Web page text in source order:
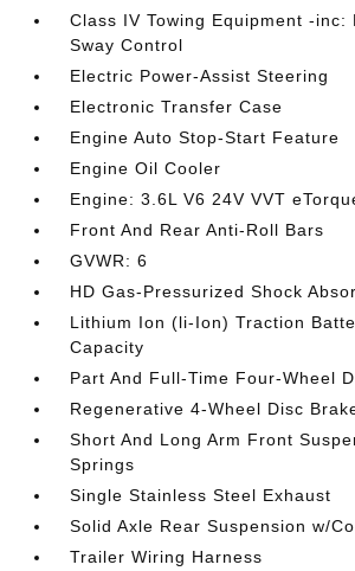
Class IV Towing Equipment -inc:
Sway Control
Electric Power-Assist Steering
Electronic Transfer Case
Engine Auto Stop-Start Feature
Engine Oil Cooler
Engine: 3.6L V6 24V VVT
Front And Rear Anti-Roll Bars
GVWR: 6
HD Gas-Pressurized Shock
Lithium Ion (li-Ion) Traction
Capacity
Part And Full-Time Four-Wheel
Regenerative 4-Wheel Disc
Short And Long Arm Front
Springs
Single Stainless Steel Exhaust
Solid Axle Rear Suspension w/
Trailer Wiring Harness